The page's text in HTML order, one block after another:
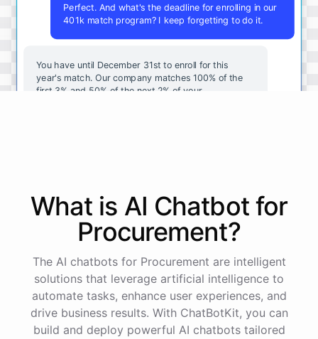
Perfect. And what's the deadline for enrolling in our
401k match program? I keep forgetting to do it.
You have until December 31st to enroll for this
year's match. Our company matches 100% of the
first 3% and 50% of the next 2% of your
powered byChatBotKit
What is AI Chatbotfor
Procurement?
The AI chatbots for Procurement are intelligent
solutions that leverage artificial intelligence to
automate tasks, enhance user experiences, and
drive business results. With ChatBotKit, you can
build and deploy powerful AI chatbots tailored